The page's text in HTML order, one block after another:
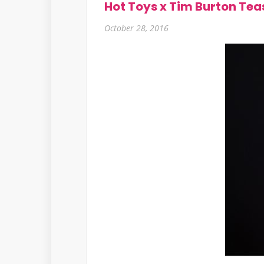
Hot Toys x Tim Burton
October 28, 2016